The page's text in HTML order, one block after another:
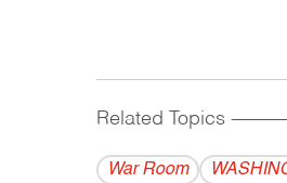
Related Topics
War Room